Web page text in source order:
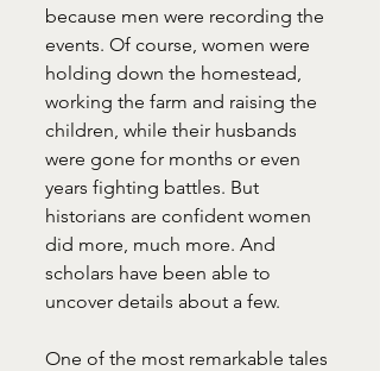
because men were recording the
events. Of course, women were
holding down the homestead,
working the farm and raising the
children, while their husbands
were gone for months or even
years fighting battles. But
historians are confident women
did more, much more. And
scholars have been able to
uncover details about a few.
One of the most remarkable tales